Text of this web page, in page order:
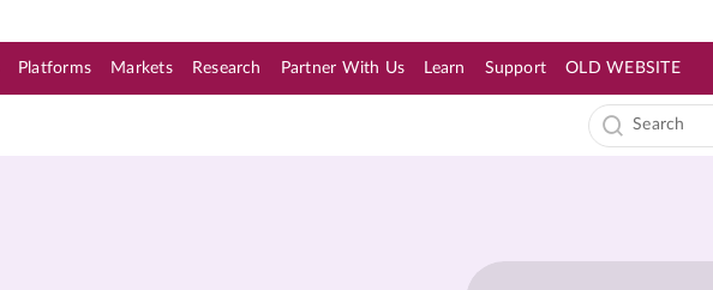
Platforms Markets Research Partner With Us Learn Support OLD WEBSITE